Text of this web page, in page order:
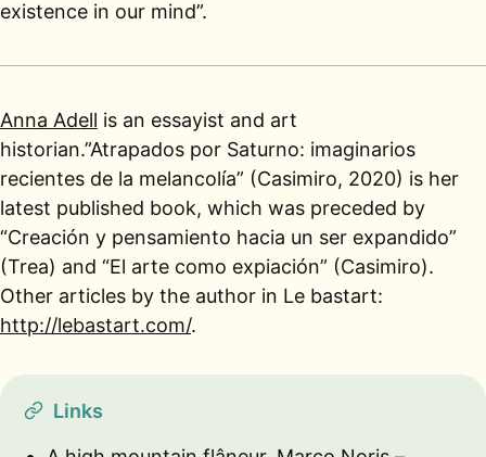
existence in our mind”.
Anna Adell is an essayist and art
historian.”Atrapados por Saturno: imaginarios
recientes de la melancolía” (Casimiro, 2020) is her
latest published book, which was preceded by
“Creación y pensamiento hacia un ser expandido”
(Trea) and “El arte como expiación” (Casimiro).
Other articles by the author in Le bastart:
http://lebastart.com/.
Links